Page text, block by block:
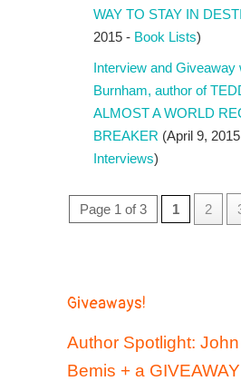
WAY TO STAY IN
2015 - Book Lists)
Interview and Giveaway
Burnham, author of
ALMOST A WORLD
BREAKER (April 9,
Interviews)
Page 1 of 3 1 2
Giveaways!
Author Spotlight:
Bemis + a GIVEAWAY